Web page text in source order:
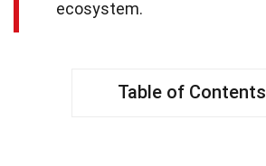
ecosystem.
Table of Contents